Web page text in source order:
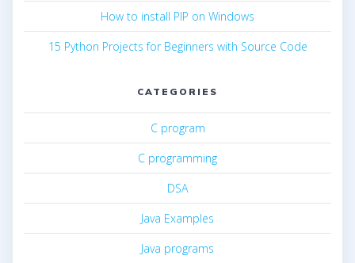
How to install PIP on Windows
15 Python Projects for Beginners with Source Code
CATEGORIES
C program
C programming
DSA
Java Examples
Java programs